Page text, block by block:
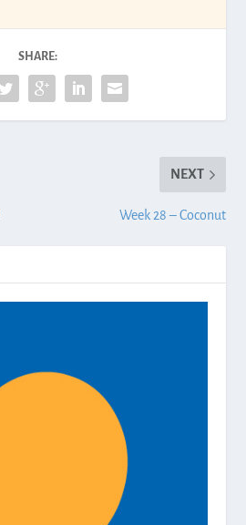
SHARE:
NEXT
Week 28 – Coconut